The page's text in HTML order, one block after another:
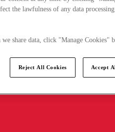
the lawfulness of any data
share data, click "Manage Cookies"
Reject All Cookies Accept